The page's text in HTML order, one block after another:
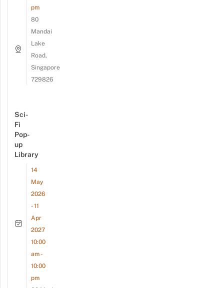
pm
80
Mandai
Lake
Road,
Singapore
729826
Sci-
Fi
Pop-
up
Library
14
May
2026
- 11
Apr
2027
10:00
am -
10:00
pm